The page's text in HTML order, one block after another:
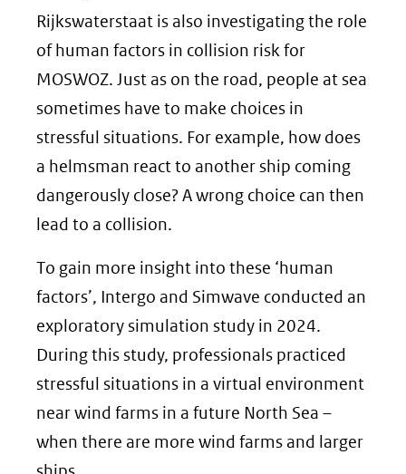
Rijkswaterstaat is also investigating the role
of human factors in collision risk for
MOSWOZ. Just as on the road, people at sea
sometimes have to make choices in
stressful situations. For example, how does
a helmsman react to another ship coming
dangerously close? A wrong choice can then
lead to a collision.
To gain more insight into these ‘human
factors’, Intergo and Simwave conducted an
exploratory simulation study in 2024.
During this study, professionals practiced
stressful situations in a virtual environment
near wind farms in a future North Sea –
when there are more wind farms and larger